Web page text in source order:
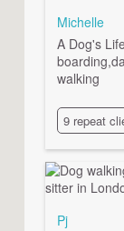
Michelle
A Dog's
walking
9 repeat
Pj